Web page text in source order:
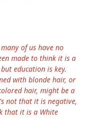
of us have no
made to think it is a
education is key.
with blonde hair, or
hair, might be a
not that it is negative,
that it is a White